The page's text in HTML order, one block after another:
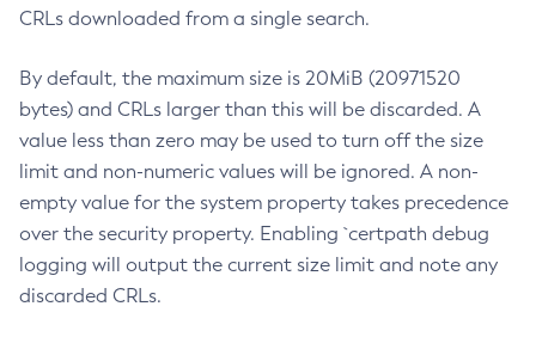
CRLs downloaded from a single search.
By default, the maximum size is 20MiB (20971520
bytes) and CRLs larger than this will be discarded. A
value less than zero may be used to turn off the size
limit and non-numeric values will be ignored. A non-
empty value for the system property takes precedence
over the security property. Enabling `certpath debug
logging will output the current size limit and note any
discarded CRLs.